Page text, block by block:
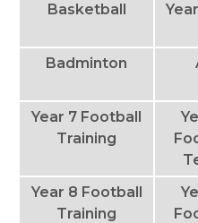
Basketball
Badminton
Year 7 Football
Training
Year 8 Football
Training